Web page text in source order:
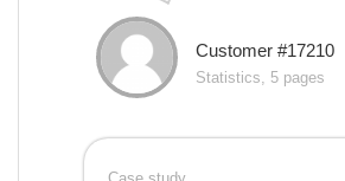
Customer #17210
Statistics, 5 pages